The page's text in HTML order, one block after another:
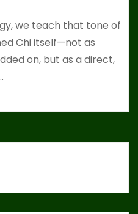
we teach that tone of
Chi itself—not as
on, but as a direct,